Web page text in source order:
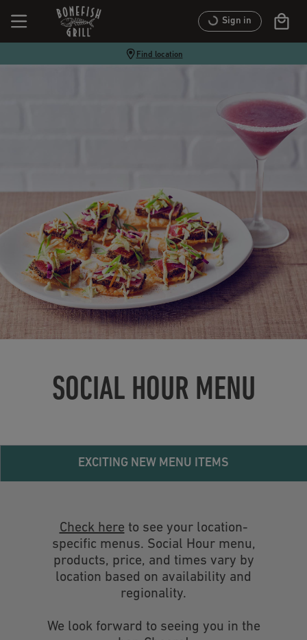
Find location
Sign in
SOCIAL HOUR MENU
EXCITING NEW MENU ITEMS
Check here to see your location-
specific menus. Social Hour menu,
products, price, and times vary by
location based on availability and
regionality.
We look forward to seeing you in the